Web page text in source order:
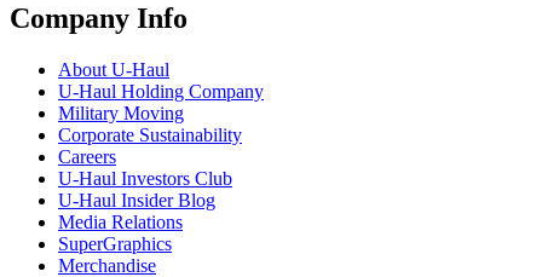
Company Info
About U-Haul
U-Haul Holding Company
Military Moving
Corporate Sustainability
Careers
U-Haul Investors Club
U-Haul Insider Blog
Media Relations
SuperGraphics
Merchandise